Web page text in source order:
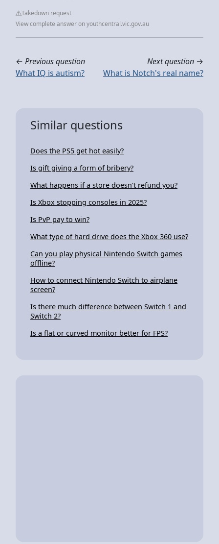
Takedown request
View complete answer on youthcentral.vic.gov.au
← Previous question
What IQ is autism?
Next question →
What is Notch's real name?
Similar questions
Does the PS5 get hot easily?
Is gift giving a form of bribery?
What happens if a store doesn't refund you?
Is Xbox stopping consoles in 2025?
Is PvP pay to win?
What type of hard drive does the Xbox 360 use?
Can you play physical Nintendo Switch games
offline?
How to connect Nintendo Switch to airplane
screen?
Is there much difference between Switch 1 and
Switch 2?
Is a flat or curved monitor better for FPS?